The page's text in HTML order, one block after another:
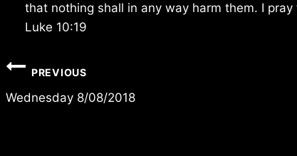
that nothing shall in any way harm them. I
Luke 10:19
Post
navigation
PREVIOUS
Wednesday 8/08/2018